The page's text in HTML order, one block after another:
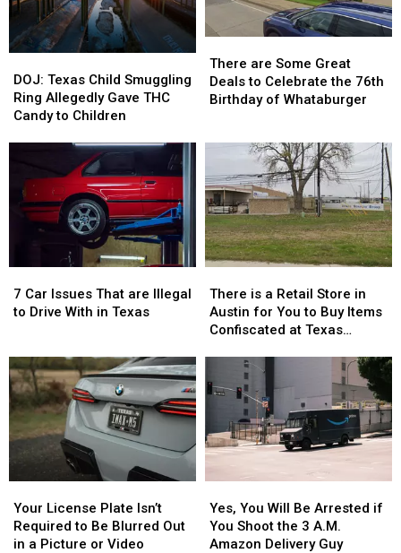
Million
Jackpot
Million
Jackpot
July
July
Texas
Child
Smuggling
THC
Candy
DOJ: Texas Child Smuggling
Ring Allegedly Gave THC
Candy to Children
Texas
Child
Smuggling
THC
Candy
are
Some
Great
Celebrate
76th
Birthday
of
Whataburger
There are Some Great
Deals to Celebrate the 76th
Birthday of Whataburger
are
Some
Great
Celebrate
76th
Birthday
of
Whataburger
Car
Issues
Illegal
to
Drive
With
in
Texas
7 Car Issues That are Illegal
to Drive With in Texas
Car
Issues
Illegal
to
Drive
With
in
Texas
is
a
Retail
Austin
for
to
Buy
at
Texas
Airports
There is a Retail Store in
Austin for You to Buy Items
Confiscated at Texas
is
a
Retail
Austin
for
to
Buy
at
Texas
Airports
License
Plate
Isn’t
Your License Plate Isn’t
Required to Be Blurred Out
in a Picture or Video
License
Plate
Isn’t
You
Will
Be
Yes, You Will Be Arrested if
You Shoot the 3 A.M.
Amazon Delivery Guy
You
Will
Be